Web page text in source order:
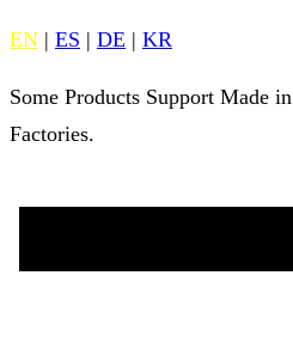
EN | ES | DE | KR
Some Products Support Made in
Factories.